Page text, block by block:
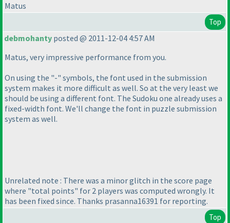
Matus
Top
debmohanty posted @ 2011-12-04 4:57 AM
Matus, very impressive performance from you.
On using the "-" symbols, the font used in the submission
system makes it more difficult as well. So at the very least we
should be using a different font. The Sudoku one already uses a
fixed-width font. We'll change the font in puzzle submission
system as well.
Unrelated note : There was a minor glitch in the score page
where "total points" for 2 players was computed wrongly. It
has been fixed since. Thanks prasanna16391 for reporting.
Top